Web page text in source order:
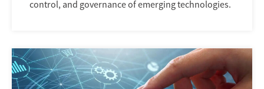
control, and governance of emerging technologies.